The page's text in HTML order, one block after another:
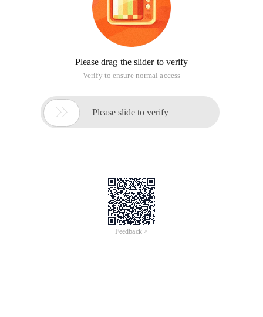
Please drag the slider to verify
Verify to ensure normal access
 Please slide to verify
Feedback >